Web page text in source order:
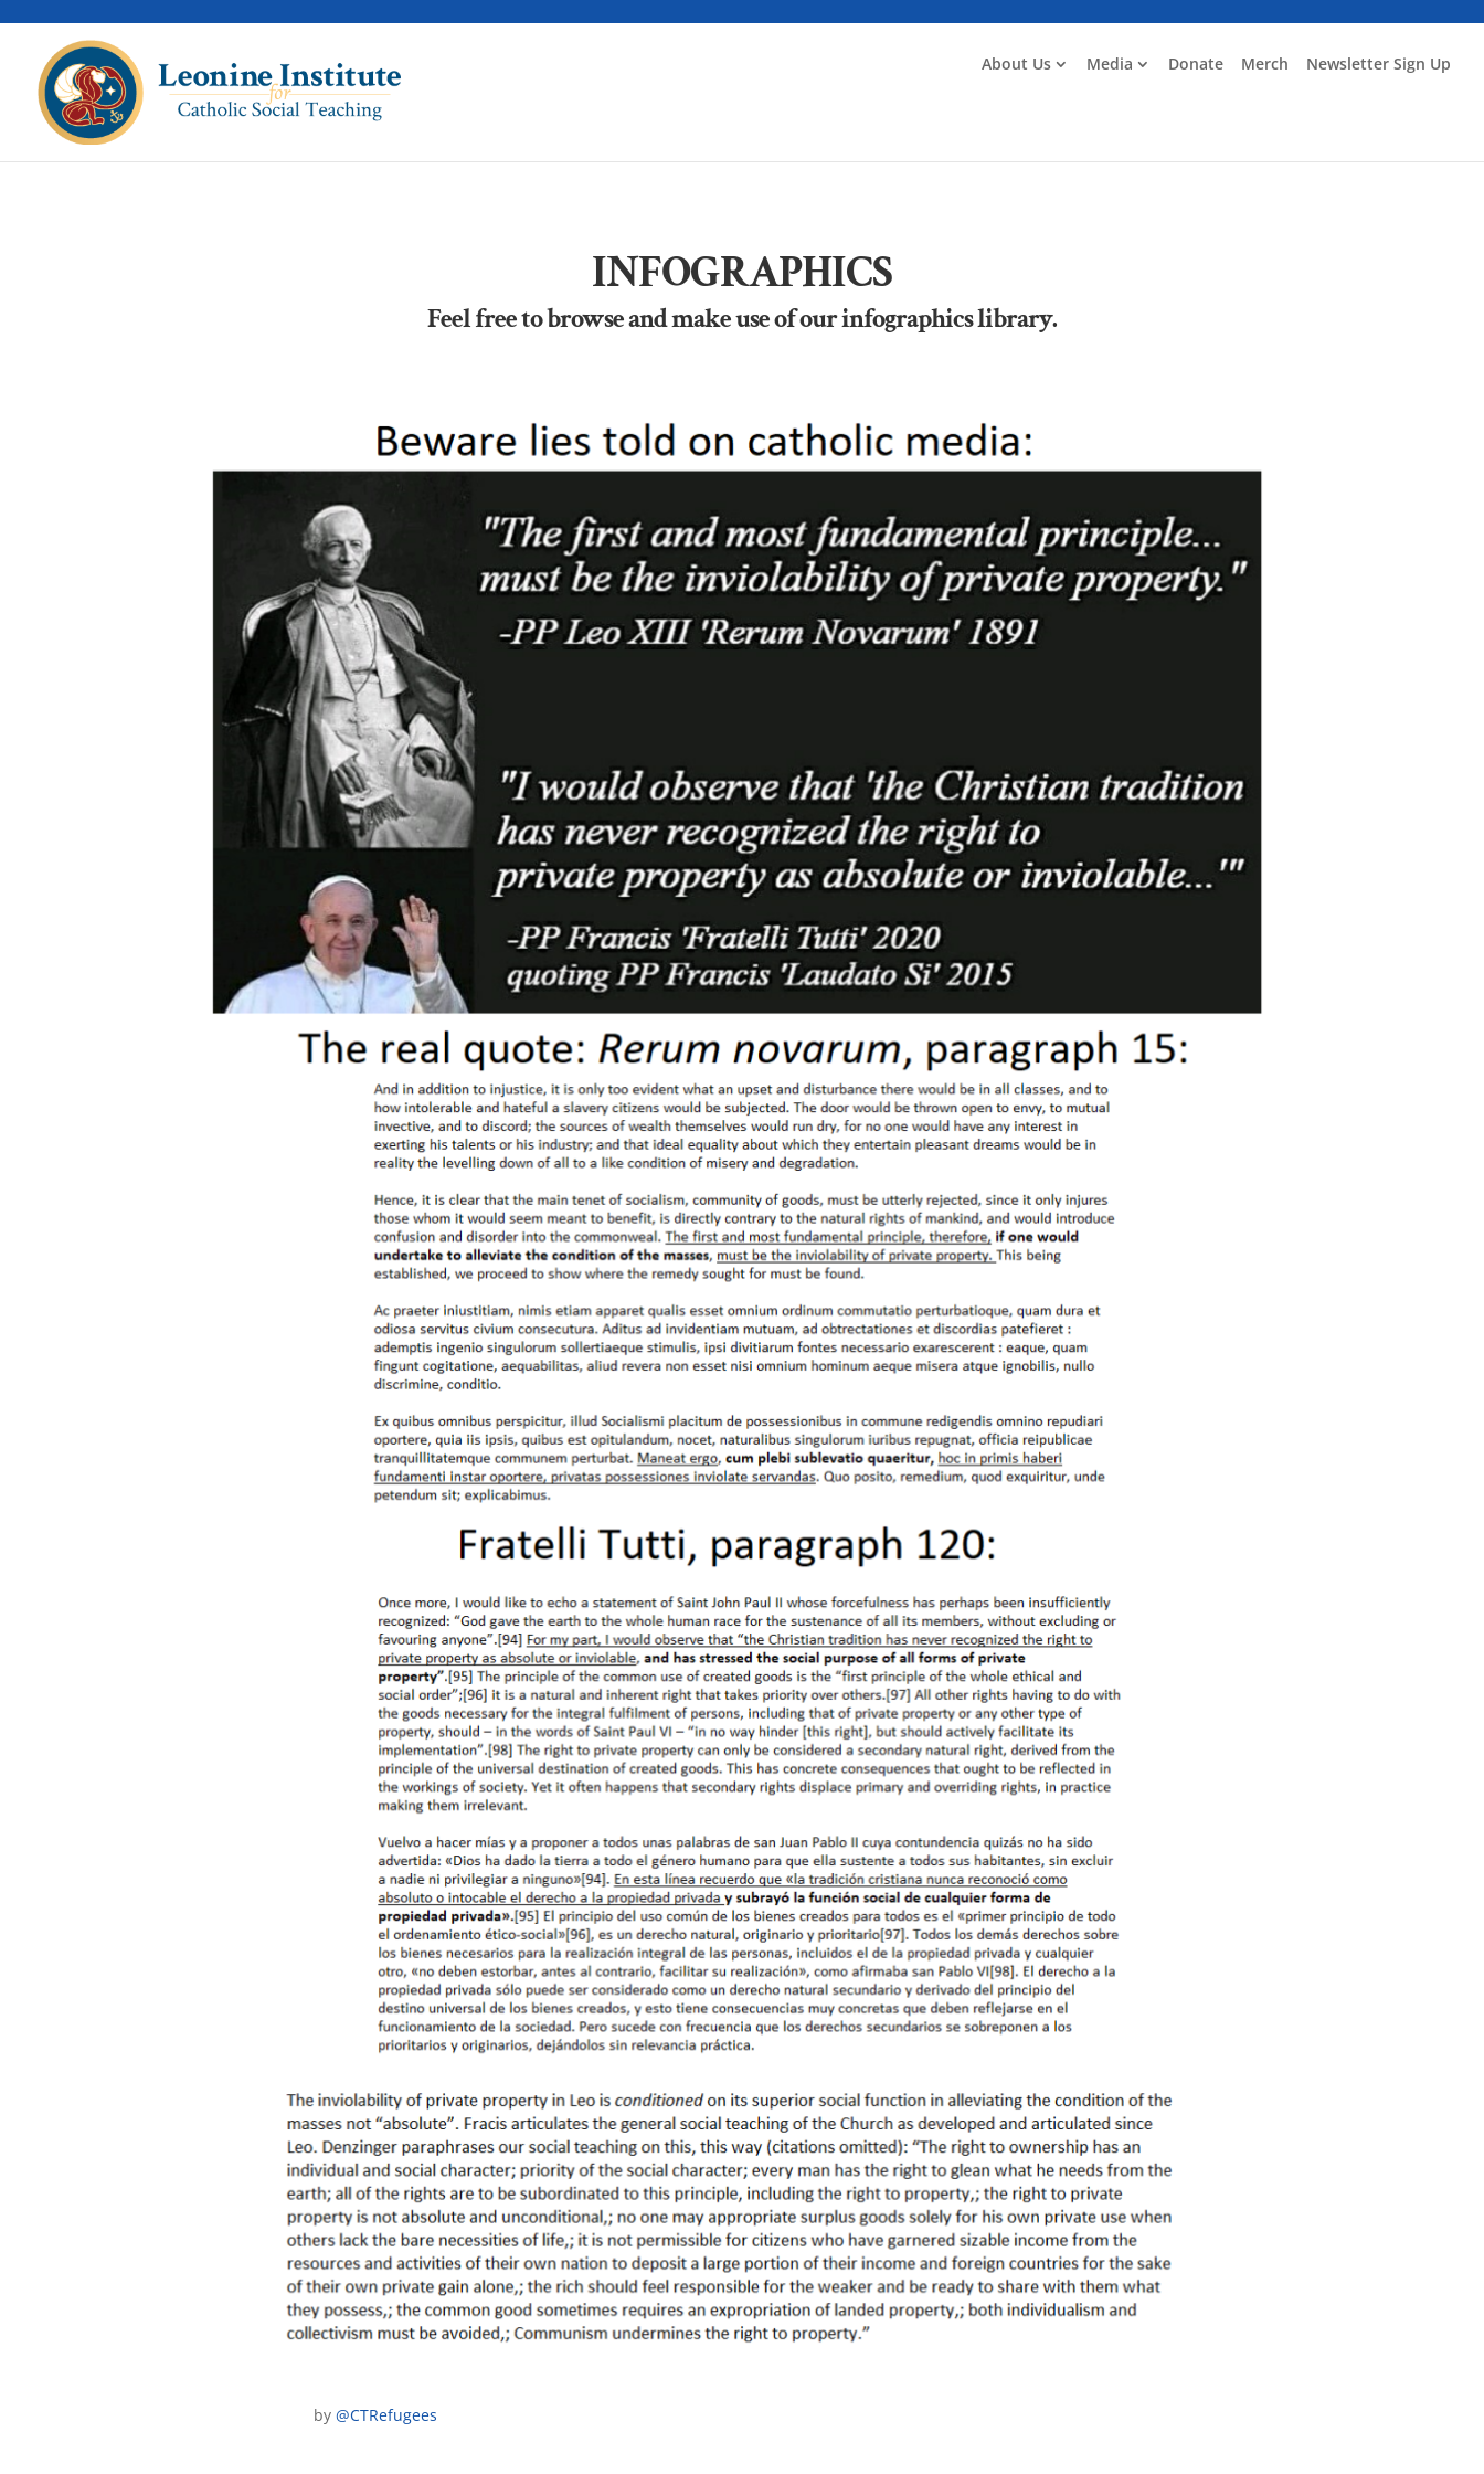
About Us Media Donate Merch Newsletter Sign Up
INFOGRAPHICS
Feel free to browse and make use of our infographics library.
by@CTRefugees